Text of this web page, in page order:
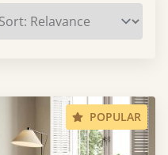
POPULAR